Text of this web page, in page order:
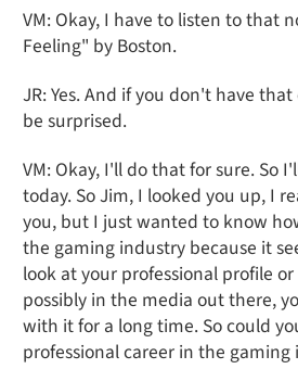
VM: Okay, I have to listen to that
Feeling" by Boston.
JR: Yes. And if you don't have
be surprised.
VM: Okay, I'll do that for sure. So
today. So Jim, I looked you up, I
you, but I just wanted to know
the gaming industry because it
look at your professional profile
possibly in the media out there,
with it for a long time. So could
professional career in the